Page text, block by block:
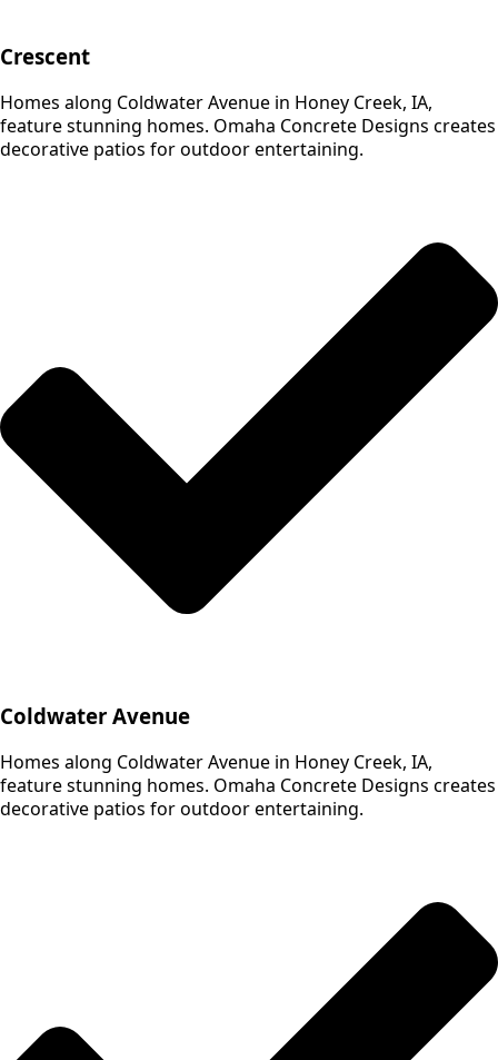
Crescent
Homes along Coldwater Avenue in Honey Creek, IA,
feature stunning homes. Omaha Concrete Designs creates
decorative patios for outdoor entertaining.
Coldwater Avenue
Homes along Coldwater Avenue in Honey Creek, IA,
feature stunning homes. Omaha Concrete Designs creates
decorative patios for outdoor entertaining.